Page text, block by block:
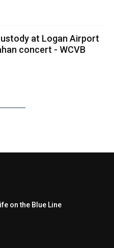
at Logan Airport
concert - WCVB
on the Blue Line